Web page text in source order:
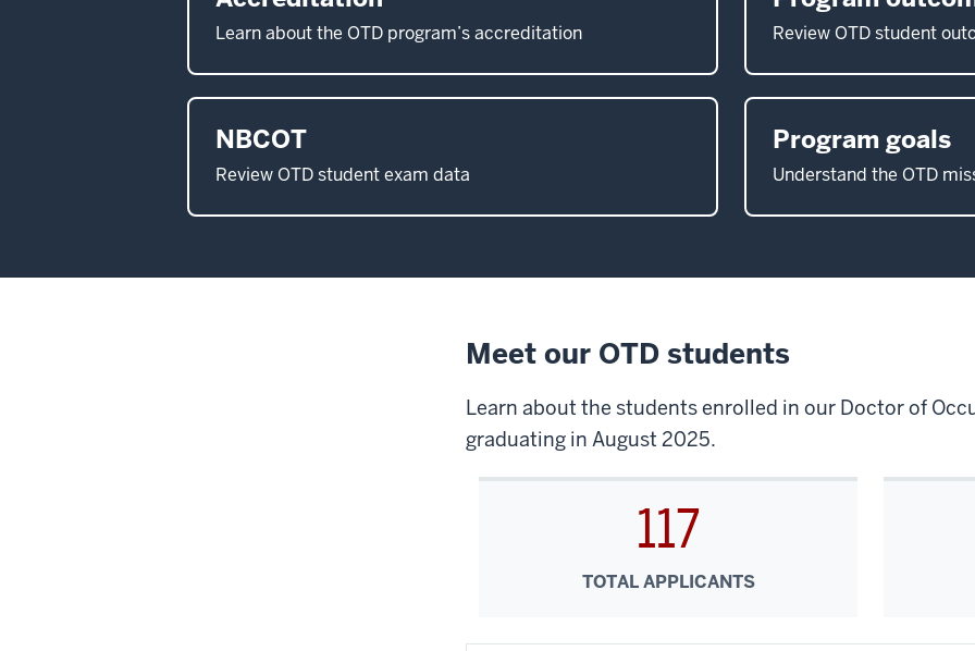
Learn about the OTD program’s accreditation Review OTD student
NBCOT
Review OTD student exam data
Program goals
Understand the OTD
Meet our OTD students
Learn about the students enrolled in our Doctor of
graduating in August 2025.
117
TOTAL APPLICANTS